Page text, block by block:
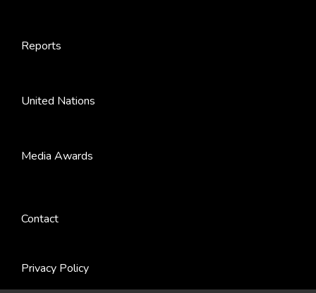
Reports
United Nations
Media Awards
Contact
Privacy Policy